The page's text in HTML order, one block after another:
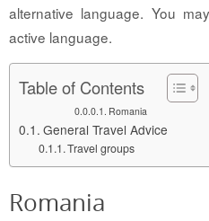
alternative language. You
active language.
Table of Contents
Romania
General Travel Advice
Travel groups
Romania